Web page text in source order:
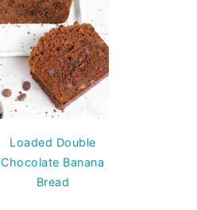
Loaded Double
Chocolate Banana
Bread